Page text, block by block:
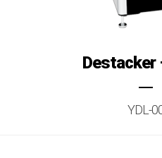
Destacker
YDL-